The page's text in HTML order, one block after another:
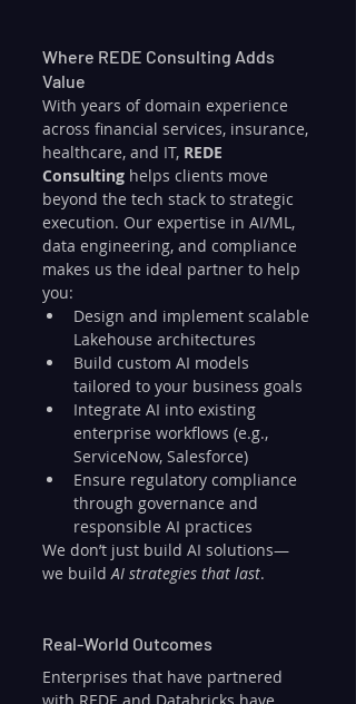
Where REDE Consulting Adds
Value
With years of domain experience
across financial services, insurance,
healthcare, and IT, REDE
Consulting helps clients move
beyond the tech stack to strategic
execution. Our expertise in AI/ML,
data engineering, and compliance
makes us the ideal partner to help
you:
Design and implement scalable
Lakehouse architectures
Build custom AI models
tailored to your business goals
Integrate AI into existing
enterprise workflows (e.g.,
ServiceNow, Salesforce)
Ensure regulatory compliance
through governance and
responsible AI practices
We don’t just build AI solutions—
we build AI strategies that last.
Real-World Outcomes
Enterprises that have partnered